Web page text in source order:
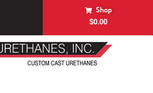
Shop
$0.00